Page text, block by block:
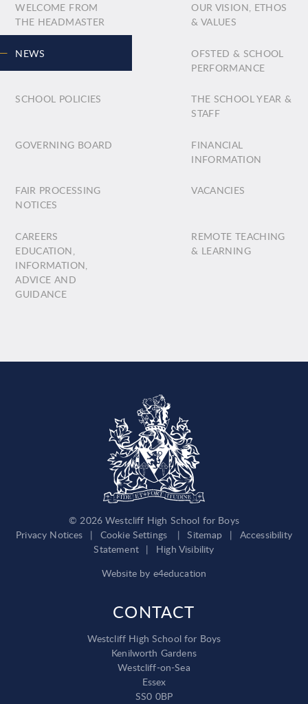
WELCOME FROM
THE HEADMASTER
OUR VISION, ETHOS
& VALUES
NEWS
OFSTED & SCHOOL
PERFORMANCE
SCHOOL POLICIES
THE SCHOOL YEAR &
STAFF
GOVERNING BOARD
FINANCIAL
INFORMATION
FAIR PROCESSING
NOTICES
VACANCIES
CAREERS
EDUCATION,
INFORMATION,
ADVICE AND
GUIDANCE
REMOTE TEACHING
& LEARNING
© 2026 Westcliff High School for Boys
Privacy Notices
| Cookie Settings | Sitemap |
Accessibility
Statement |
High Visibility
Website by e4education
CONTACT
Westcliff High School for Boys
Kenilworth Gardens
Westcliff-on-Sea
Essex
SS0 0BP